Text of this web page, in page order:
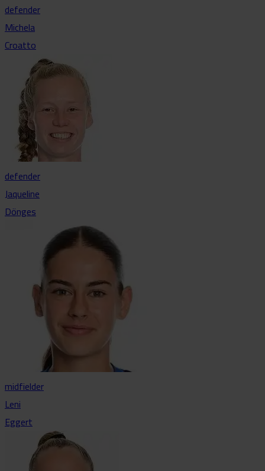
defender
Michela
Croatto
defender
Jaqueline
Dönges
midfielder
Leni
Eggert